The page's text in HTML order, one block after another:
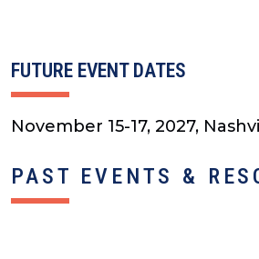
FUTURE EVENT DATES
November 15-17, 2027,
PAST EVENTS &